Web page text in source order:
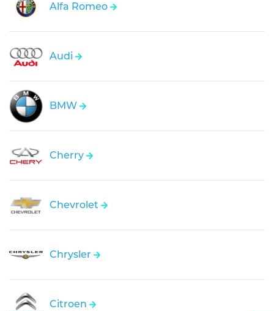
Alfa Romeo
Audi
BMW
Cherry
Chevrolet
Chrysler
Citroen